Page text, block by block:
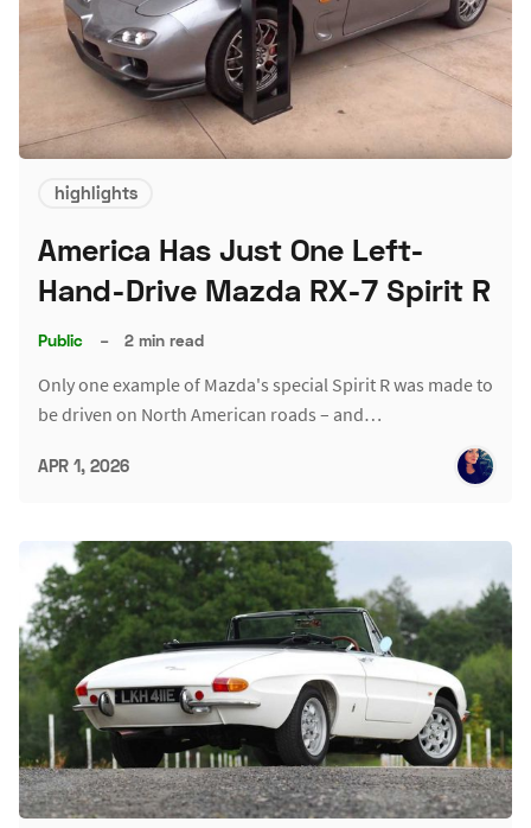
highlights
America Has Just One Left-
Hand-Drive Mazda RX-7 Spirit R
Public – 2 min read
Only one example of Mazda's special Spirit R was made to
be driven on North American roads – and…
APR 1, 2026